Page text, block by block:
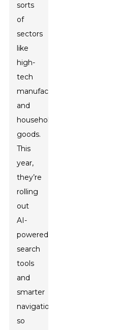
sorts
of
sectors
like
high-
tech
manufacturing
and
household
goods.
This
year,
they’re
rolling
out
AI-
powered
search
tools
and
smarter
navigation,
so